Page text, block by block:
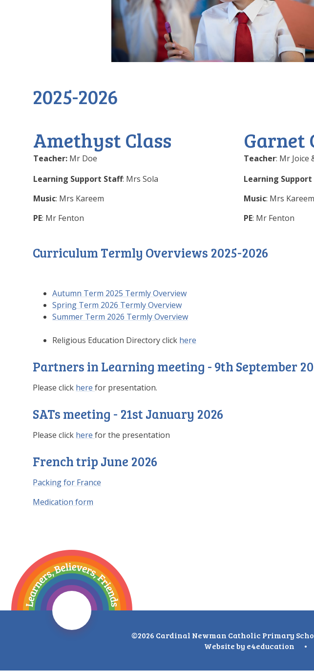
2025-2026
Amethyst Class
Garnet
Teacher: Mr Doe Teacher: Mr Joice
Learning Support Staff: Mrs Sola
Music: Mrs Kareem
PE: Mr Fenton
Learning
Music: Mrs Kareem
PE: Mr Fenton
Curriculum Termly Overviews 2025-2026
Autumn Term 2025 Termly Overview
Spring Term 2026 Termly Overview
Summer Term 2026 Termly Overview
Religious Education Directory click here
Partners in Learning meeting - 9th September
Please click herefor presentation.
SATs meeting - 21st January 2026
Please click herefor the presentation
French trip June 2026
Packing for France
Medication form
©2026 Cardinal Newman Catholic Primary
Website by e4education •